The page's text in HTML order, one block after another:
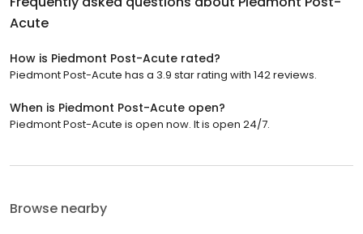
Acute
How is Piedmont Post-Acute rated?
Piedmont Post-Acute has a 3.9 star rating with 142 reviews.
When is Piedmont Post-Acute open?
Piedmont Post-Acute is open now. It is open 24/7.
Browse nearby